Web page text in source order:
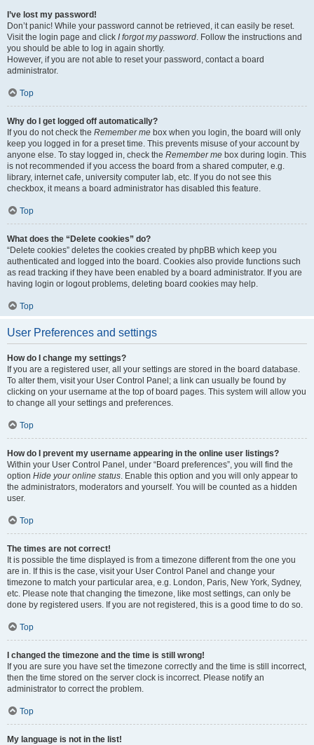
I’ve lost my password!
Don’t panic! While your password cannot be retrieved, it can easily be reset.
Visit the login page and click I forgot my password. Follow the instructions and
you should be able to log in again shortly.
However, if you are not able to reset your password, contact a board
administrator.
Top
Why do I get logged off automatically?
If you do not check the Remember me box when you login, the board will only
keep you logged in for a preset time. This prevents misuse of your account by
anyone else. To stay logged in, check the Remember me box during login. This
is not recommended if you access the board from a shared computer, e.g.
library, internet cafe, university computer lab, etc. If you do not see this
checkbox, it means a board administrator has disabled this feature.
Top
What does the “Delete cookies” do?
“Delete cookies” deletes the cookies created by phpBB which keep you
authenticated and logged into the board. Cookies also provide functions such
as read tracking if they have been enabled by a board administrator. If you are
having login or logout problems, deleting board cookies may help.
Top
User Preferences and settings
How do I change my settings?
If you are a registered user, all your settings are stored in the board database.
To alter them, visit your User Control Panel; a link can usually be found by
clicking on your username at the top of board pages. This system will allow you
to change all your settings and preferences.
Top
How do I prevent my username appearing in the online user listings?
Within your User Control Panel, under “Board preferences”, you will find the
option Hide your online status. Enable this option and you will only appear to
the administrators, moderators and yourself. You will be counted as a hidden
user.
Top
The times are not correct!
It is possible the time displayed is from a timezone different from the one you
are in. If this is the case, visit your User Control Panel and change your
timezone to match your particular area, e.g. London, Paris, New York, Sydney,
etc. Please note that changing the timezone, like most settings, can only be
done by registered users. If you are not registered, this is a good time to do so.
Top
I changed the timezone and the time is still wrong!
If you are sure you have set the timezone correctly and the time is still incorrect,
then the time stored on the server clock is incorrect. Please notify an
administrator to correct the problem.
Top
My language is not in the list!